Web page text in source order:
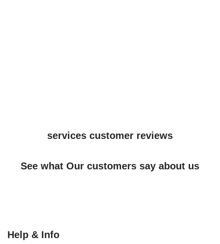
services customer reviews
See what Our customers say about us
Help & Info